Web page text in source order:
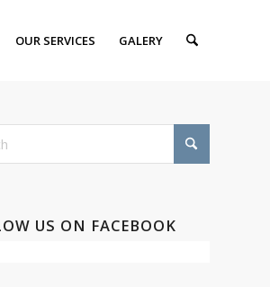
OUR SERVICES GALERY
US ON FACEBOOK